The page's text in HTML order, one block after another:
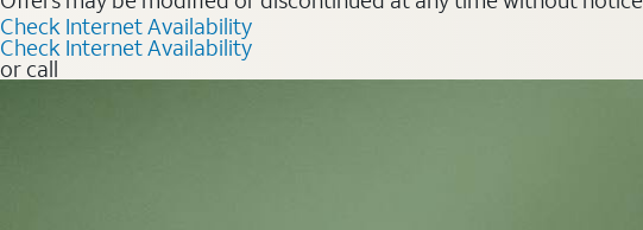
Check Internet Availability
Check Internet Availability
or call